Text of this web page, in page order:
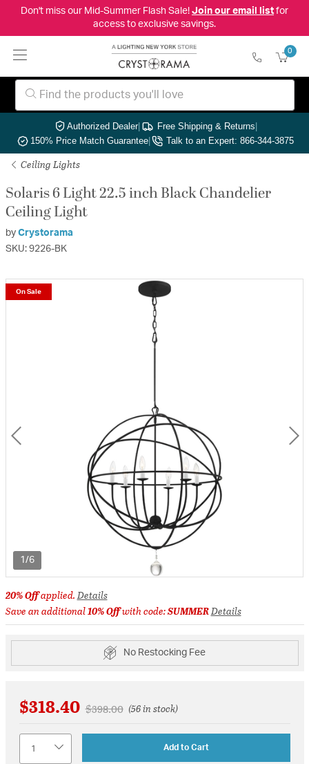
Don't miss our Mid-Summer Flash Sale! Join our email listfor
access to exclusive savings.
0
Authorized Dealer| Free Shipping & Returns|
150% Price Match Guarantee| Talk to an Expert: 866-344-3875
Ceiling Lights
Solaris 6 Light 22.5 inch Black Chandelier
Ceiling Light
by Crystorama
SKU: 9226-BK
1/6
On Sale
20% Offapplied.Details
Save an additional10% Offwith code:SUMMERDetails
No Restocking Fee
$318.40 Price reduced from
$398.00to(56 in stock)
Add to Cart